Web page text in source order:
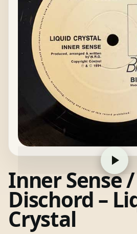
Inner Sense /
Dischord –
Crystal